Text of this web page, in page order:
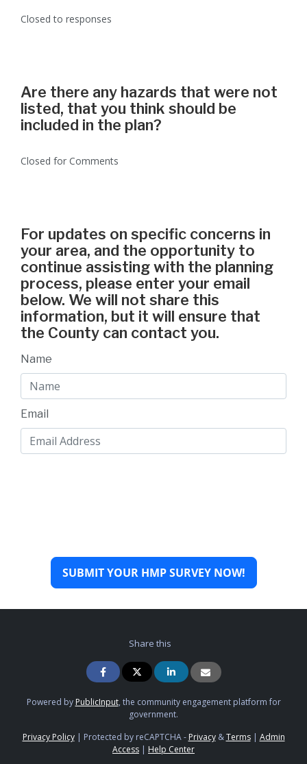
Closed to responses
Are there any hazards that were not
listed, that you think should be
included in the plan?
Closed for Comments
For updates on specific concerns in
your area, and the opportunity to
continue assisting with the planning
process, please enter your email
below. We will not share this
information, but it will ensure that
the County can contact you.
Name
Email
SUBMIT YOUR HMP SURVEY NOW!
Share this
Powered by PublicInput, the community engagement platform for
government.
Privacy Policy| Protected by reCAPTCHA - Privacy&Terms| Admin
Access | Help Center